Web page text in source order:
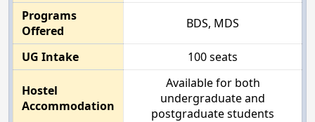
Programs
Offered
BDS, MDS
UG Intake 100 seats
Hostel
Accommodation
Available for both
undergraduate and
postgraduate students